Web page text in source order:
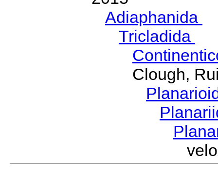
Adiaphanida
Tricladida
Clough,